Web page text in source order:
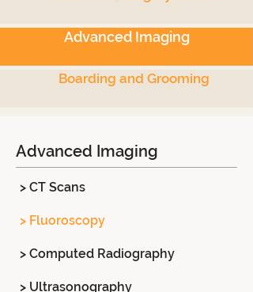
Advanced Imaging
Boarding and Grooming
Advanced Imaging
> CT Scans
> Fluoroscopy
> Computed Radiography
> Ultrasonography